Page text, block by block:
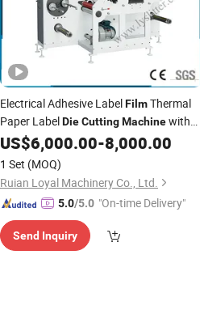
Electrical Adhesive LabelFilmThermal
Paper LabelDieCuttingMachinewith
Turret
US$6,000.00-8,000.00
1 Set (MOQ)
Ruian Loyal Machinery Co., Ltd.
5.0/5.0 "On-time Delivery"
Send Inquiry